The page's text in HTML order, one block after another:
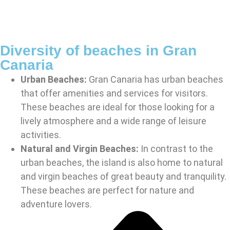
Diversity of beaches in Gran
Canaria
Urban Beaches: Gran Canaria has urban beaches
that offer amenities and services for visitors.
These beaches are ideal for those looking for a
lively atmosphere and a wide range of leisure
activities.
Natural and Virgin Beaches: In contrast to the
urban beaches, the island is also home to natural
and virgin beaches of great beauty and tranquility.
These beaches are perfect for nature and
adventure lovers.